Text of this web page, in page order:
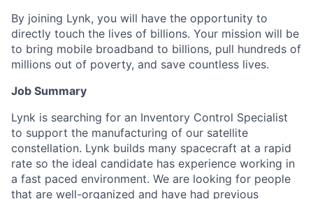
By joining Lynk, you will have the opportunity to
directly touch the lives of billions. Your mission will be
to bring mobile broadband to billions, pull hundreds of
millions out of poverty, and save countless lives.
Job Summary
Lynk is searching for an Inventory Control Specialist
to support the manufacturing of our satellite
constellation. Lynk builds many spacecraft at a rapid
rate so the ideal candidate has experience working in
a fast paced environment. We are looking for people
that are well-organized and have had previous